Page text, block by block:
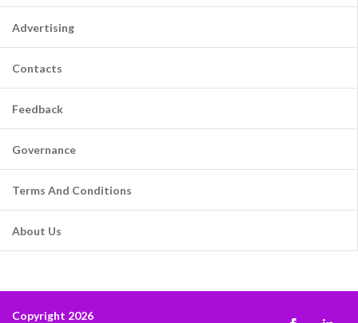
Advertising
Contacts
Feedback
Governance
Terms And Conditions
About Us
Copyright 2026